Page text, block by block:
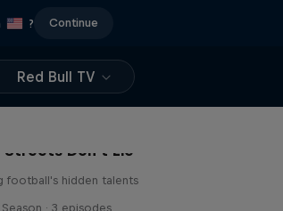
? Continue
Red Bull TV
Streets Don't Lie
football's hidden talents
Season · 3 episodes